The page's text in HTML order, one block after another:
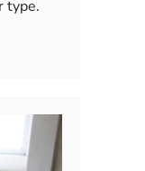
type.